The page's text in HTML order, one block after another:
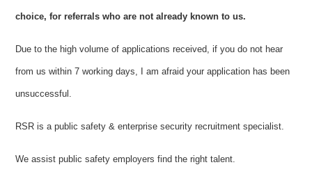
choice, for referrals who are not already known to us.
Due to the high volume of applications received, if you do not hear
from us within 7 working days, I am afraid your application has been
unsuccessful.
RSR is a public safety & enterprise security recruitment specialist.
We assist public safety employers find the right talent.